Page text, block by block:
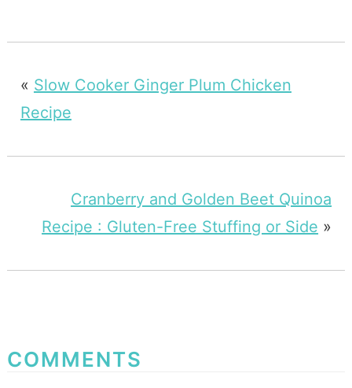
« Slow Cooker Ginger Plum Chicken
Recipe
Cranberry and Golden Beet Quinoa
Recipe : Gluten-Free Stuffing or Side »
COMMENTS